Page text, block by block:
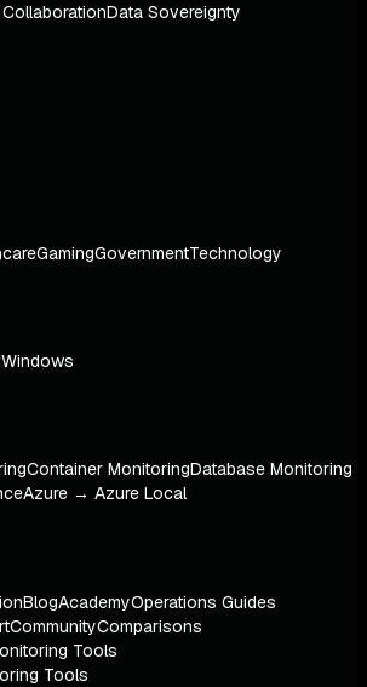
Data Sovereignty
GamingGovernmentTechnology
Windows
Container MonitoringDatabase Monitoring
Azure → Azure Local
BlogAcademyOperations Guides
CommunityComparisons
Tools
Tools